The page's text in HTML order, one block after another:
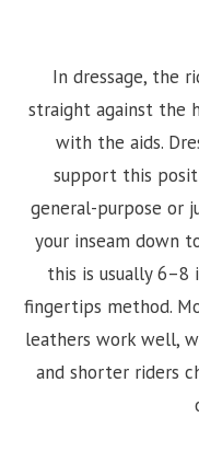
In dressage, the
straight against the
with the aids.
support this
general-purpose or
your inseam down
this is usually
fingertips method.
leathers work well,
and shorter riders